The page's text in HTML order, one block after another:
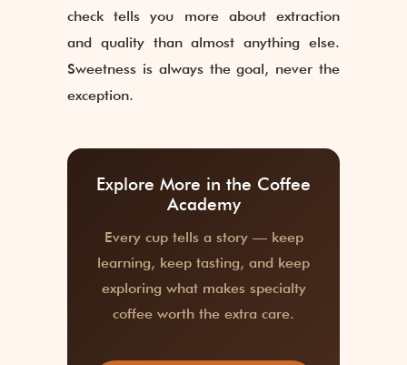
check tells you more about extraction
and quality than almost anything else.
Sweetness is always the goal, never the
exception.
Explore More in the Coffee
Academy
Every cup tells a story — keep
learning, keep tasting, and keep
exploring what makes specialty
coffee worth the extra care.